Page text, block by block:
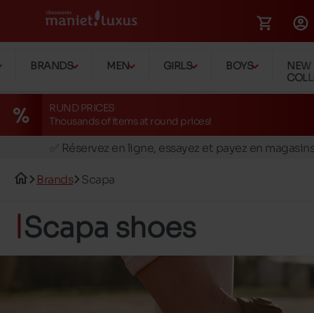
BRANDS MEN GIRLS BOYS
NEW
RUND PRICES
Thousands of items at round prices!
🚛 Livraison gratuite en magasins
✅ Réservez en ligne, essayez et payez en
📦 Livraison à domicile gratuite dés 39€ d'achats
🚛 Livraison gratuite en magasins
Brands Scapa
Scapa shoes